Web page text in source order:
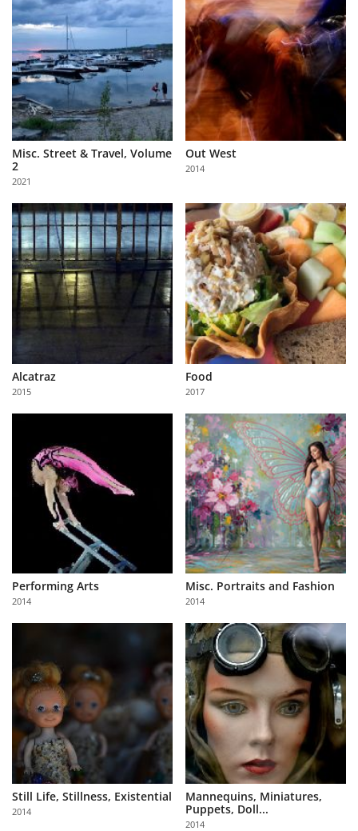
Misc. Street & Travel, Volume
2
2021
Out West
2014
Alcatraz
2015
Food
2017
Performing Arts
2014
Misc. Portraits and Fashion
2014
Still Life, Stillness, Existential
2014
Mannequins, Miniatures,
Puppets, Doll...
2014